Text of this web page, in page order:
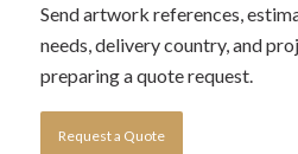
Send artwork references,
needs, delivery country, and
preparing a quote request.
Request a Quote